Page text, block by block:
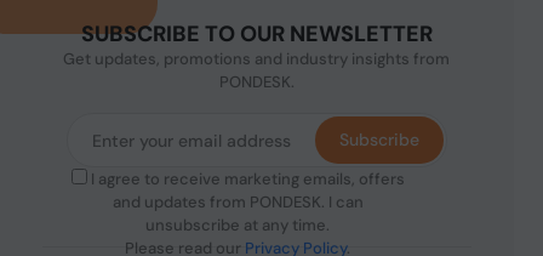
SUBSCRIBE TO OUR NEWSLETTER
Get updates, promotions and industry insights from
PONDESK.
I agree to receive marketing emails, offers
and updates from PONDESK. I can
unsubscribe at any time.
Please read our Privacy Policy.
Subscribe